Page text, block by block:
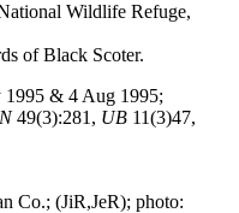
Wildlife Refuge,
of Black Scoter.
1995 & 4 Aug 1995;
49(3):281, UB 11(3)47,
Co.; (JiR,JeR); photo: